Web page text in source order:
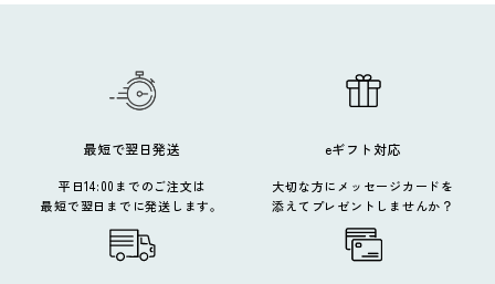
最短で翌日発送
平日14:00までのご注文は
最短で翌日までに発送します。
eギフト対応
大切な方にメッセージカードを
添えてプレゼントしませんか？